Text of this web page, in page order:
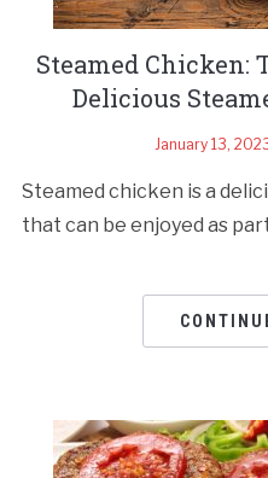
Steamed Chicken:
Delicious
January 13,
Steamed chicken is a
that can be enjoyed as